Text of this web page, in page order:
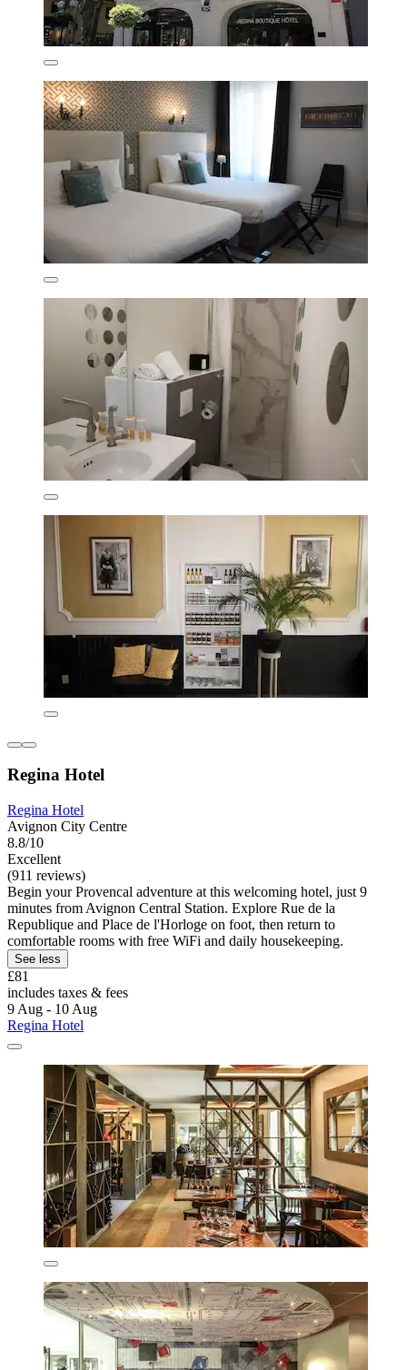
Regina Hotel
Regina Hotel
Avignon City Centre
8.8/10
Excellent
(911 reviews)
Begin your Provencal adventure at this welcoming hotel, just 9
minutes from Avignon Central Station. Explore Rue de la
Republique and Place de l'Horloge on foot, then return to
comfortable rooms with free WiFi and daily housekeeping.
See less
£81
includes taxes & fees
9 Aug - 10 Aug
Regina Hotel